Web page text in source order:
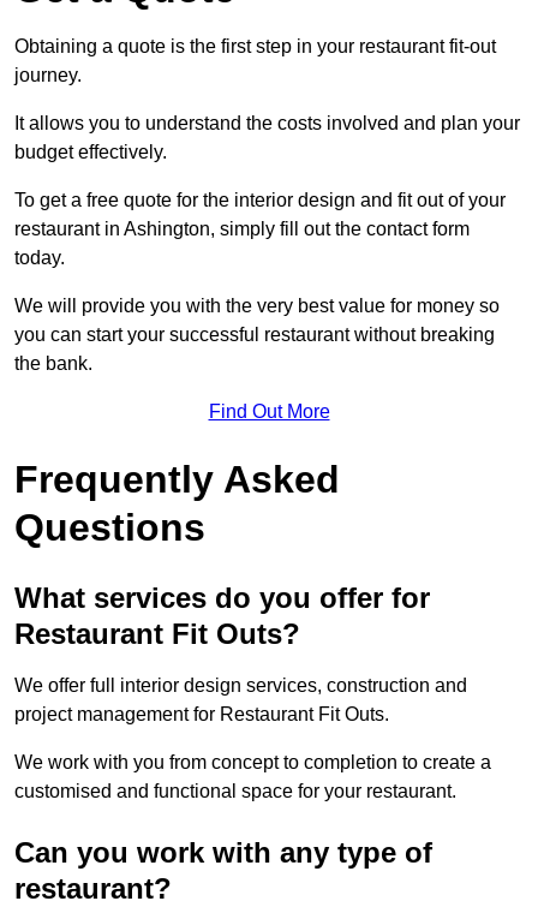
Obtaining a quote is the first step in your restaurant fit-out
journey.
It allows you to understand the costs involved and plan your
budget effectively.
To get a free quote for the interior design and fit out of your
restaurant in Ashington, simply fill out the contact form
today.
We will provide you with the very best value for money so
you can start your successful restaurant without breaking
the bank.
Find Out More
Frequently Asked
Questions
What services do you offer for
Restaurant Fit Outs?
We offer full interior design services, construction and
project management for Restaurant Fit Outs.
We work with you from concept to completion to create a
customised and functional space for your restaurant.
Can you work with any type of
restaurant?